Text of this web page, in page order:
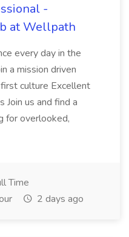
-
at Wellpath
every day in the
a mission driven
culture Excellent
us and find a
for overlooked,
Time
2 days ago